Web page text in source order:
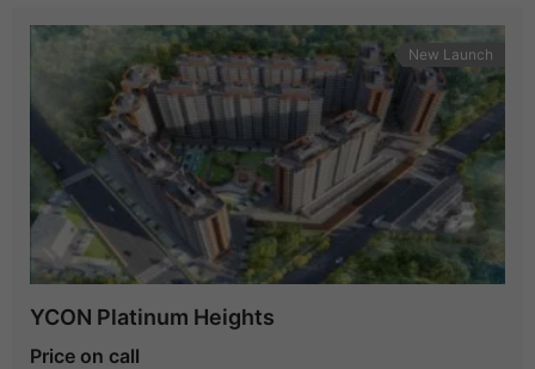
New Launch
YCON Platinum Heights
Price on call